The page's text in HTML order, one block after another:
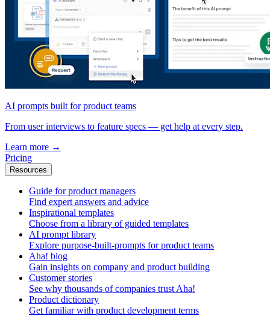
AI prompts built for product teams
From user interviews to feature specs — get help at every step.
Learn more →
Pricing
Resources
Guide for product managers
Find expert answers and advice
Inspirational templates
Choose from a library of guided templates
AI prompt library
Explore purpose-built-prompts for product teams
Aha! blog
Gain insights on company and product building
Customer stories
See why thousands of companies trust Aha!
Product dictionary
Get familiar with product development terms